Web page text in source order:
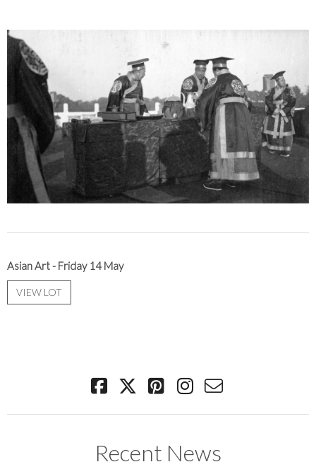
Asian Art - Friday 14 May
VIEW LOT
Recent News